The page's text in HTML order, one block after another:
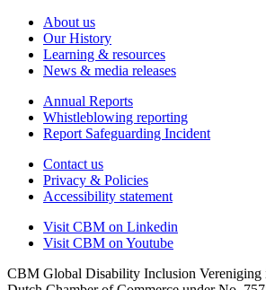
About us
Our History
Learning & resources
News & media releases
Annual Reports
Whistleblowing reporting
Report Safeguarding Incident
Contact us
Privacy & Policies
Accessibility statement
Visit CBM on Linkedin
Visit CBM on Youtube
CBM Global Disability Inclusion Vereniging